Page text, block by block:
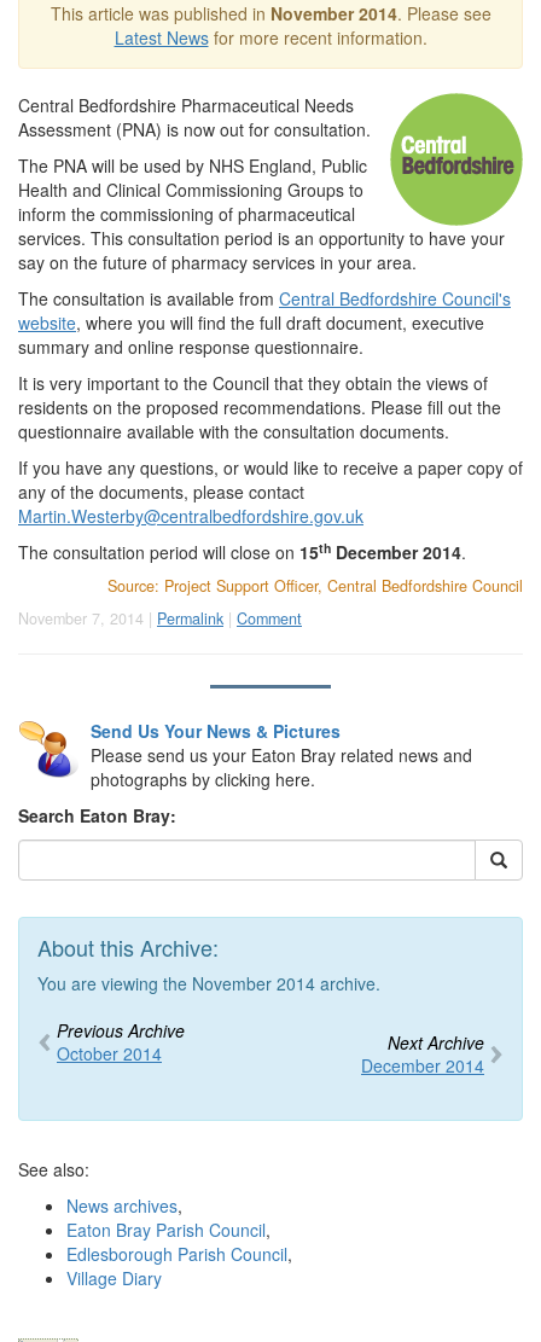
This article was published in November 2014. Please see
Latest Newsfor more recent information.
Central Bedfordshire Pharmaceutical Needs
Assessment (PNA) is now out for consultation.
The PNA will be used by NHS England, Public
Health and Clinical Commissioning Groups to
inform the commissioning of pharmaceutical
services. This consultation period is an opportunity to have your
say on the future of pharmacy services in your area.
The consultation is available from Central Bedfordshire Council's
website, where you will find the full draft document, executive
summary and online response questionnaire.
It is very important to the Council that they obtain the views of
residents on the proposed recommendations. Please fill out the
questionnaire available with the consultation documents.
If you have any questions, or would like to receive a paper copy of
any of the documents, please contact
Martin.Westerby@centralbedfordshire.gov.uk
The consultation period will close on 15th December 2014.
Source: Project Support Officer, Central Bedfordshire Council
November 7, 2014 | Permalink | Comment
Send Us Your News & Pictures
Please send us your Eaton Bray related news and
photographs by clicking here.
Search Eaton Bray:
About this Archive:
You are viewing the November 2014 archive.
Previous Archive
October 2014
Next Archive
December 2014
See also:
News archives,
Eaton Bray Parish Council,
Edlesborough Parish Council,
Village Diary